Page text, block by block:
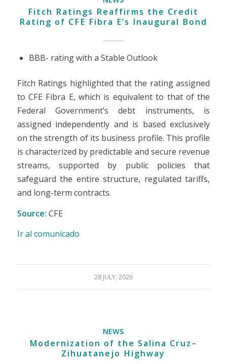
Fitch Ratings Reaffirms the Credit
Rating of CFE Fibra E’s Inaugural Bond
BBB- rating with a Stable Outlook
Fitch Ratings highlighted that the rating assigned
to CFE Fibra E, which is equivalent to that of the
Federal Government’s debt instruments, is
assigned independently and is based exclusively
on the strength of its business profile. This profile
is characterized by predictable and secure revenue
streams, supported by public policies that
safeguard the entire structure, regulated tariffs,
and long-term contracts.
Source: CFE
Ir al comunicado
28 JULY, 2026
NEWS
Modernization of the Salina Cruz–
Zihuatanejo Highway